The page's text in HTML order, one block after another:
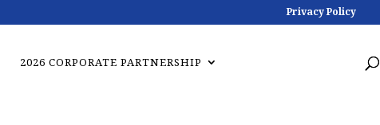
Privacy Policy
2026 CORPORATE PARTNERSHIP